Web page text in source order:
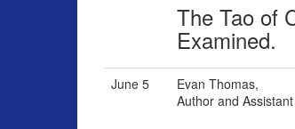
The Tao of
Examined.
June 5
Evan Thomas,
Author and